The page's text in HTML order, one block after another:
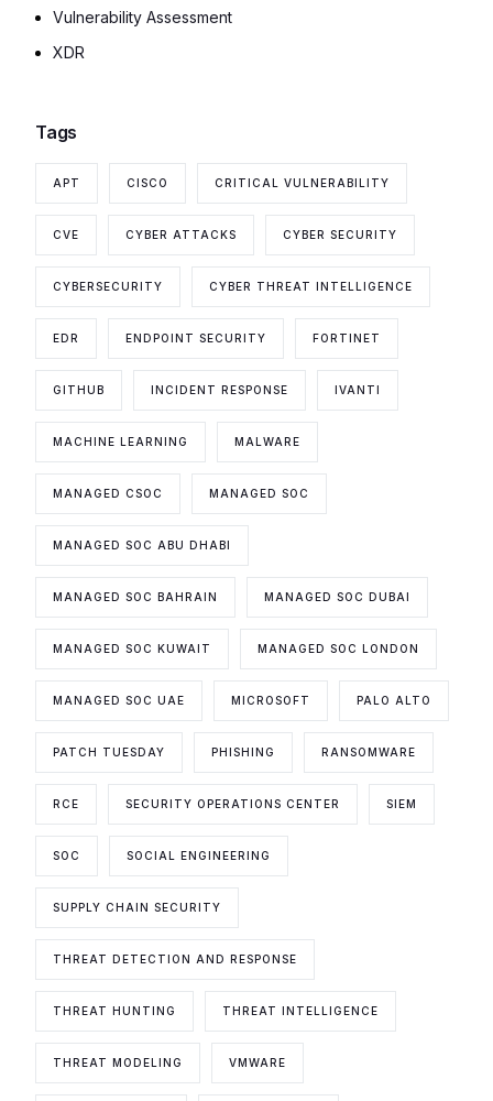
Vulnerability Assessment
XDR
Tags
APT CISCO CRITICAL VULNERABILITY
CVE CYBER ATTACKS CYBER SECURITY
CYBERSECURITY CYBER THREAT INTELLIGENCE
EDR ENDPOINT SECURITY FORTINET
GITHUB INCIDENT RESPONSE IVANTI
MACHINE LEARNING MALWARE
MANAGED CSOC MANAGED SOC
MANAGED SOC ABU DHABI
MANAGED SOC BAHRAIN MANAGED SOC DUBAI
MANAGED SOC KUWAIT MANAGED SOC LONDON
MANAGED SOC UAE MICROSOFT PALO ALTO
PATCH TUESDAY PHISHING RANSOMWARE
RCE SECURITY OPERATIONS CENTER SIEM
SOC SOCIAL ENGINEERING
SUPPLY CHAIN SECURITY
THREAT DETECTION AND RESPONSE
THREAT HUNTING THREAT INTELLIGENCE
THREAT MODELING VMWARE